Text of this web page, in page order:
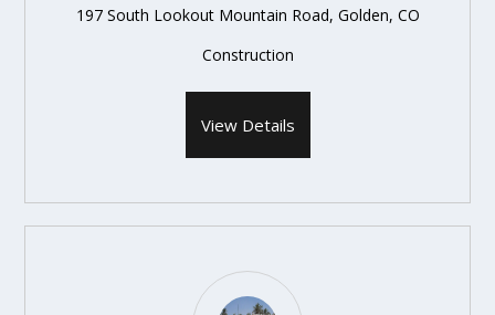
197 South Lookout Mountain Road, Golden, CO
Construction
View Details